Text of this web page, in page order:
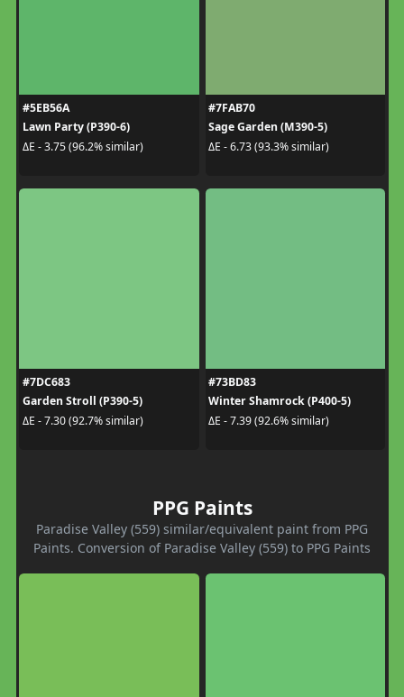
#5EB56A
Lawn Party (P390-6)
ΔE - 3.75 (96.2% similar)
#7FAB70
Sage Garden (M390-5)
ΔE - 6.73 (93.3% similar)
#7DC683
Garden Stroll (P390-5)
ΔE - 7.30 (92.7% similar)
#73BD83
Winter Shamrock (P400-5)
ΔE - 7.39 (92.6% similar)
PPG Paints
Paradise Valley (559) similar/equivalent paint from PPG
Paints. Conversion of Paradise Valley (559) to PPG Paints